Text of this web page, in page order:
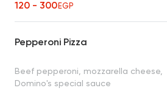
120 - 300EGP
Pepperoni Pizza
Beef pepperoni, mozzarella cheese,
Domino's special sauce